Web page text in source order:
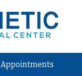
Appointments